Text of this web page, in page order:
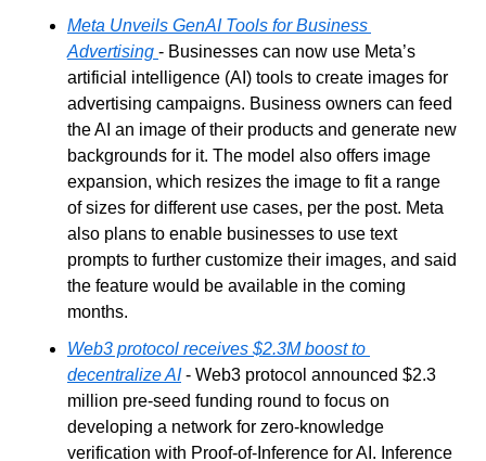
Meta Unveils GenAI Tools for Business
Advertising - Businesses can now use Meta’s
artificial intelligence (AI) tools to create images for
advertising campaigns. Business owners can feed
the AI an image of their products and generate new
backgrounds for it. The model also offers image
expansion, which resizes the image to fit a range
of sizes for different use cases, per the post. Meta
also plans to enable businesses to use text
prompts to further customize their images, and said
the feature would be available in the coming
months.
Web3 protocol receives $2.3M boost to
decentralize AI - Web3 protocol announced $2.3
million pre-seed funding round to focus on
developing a network for zero-knowledge
verification with Proof-of-Inference for AI. Inference